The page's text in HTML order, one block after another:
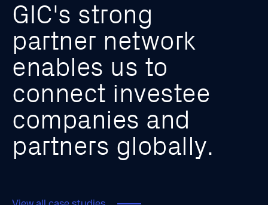
GIC's strong
partner network
enables us to
connect investee
companies and
partners globally.